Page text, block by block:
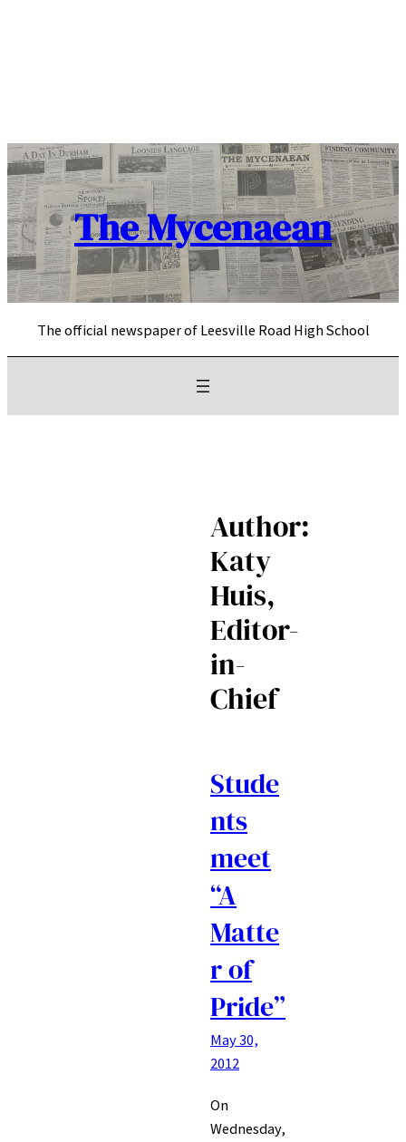
The Mycenaean
The official newspaper of Leesville Road High School
Author:
Katy
Huis,
Editor-
in-
Chief
Stude
nts
meet
“A
Matte
r of
Pride”
May 30,
2012
On
Wednesday,